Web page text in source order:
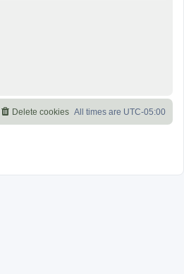
All times are UTC-05:00
Delete cookies